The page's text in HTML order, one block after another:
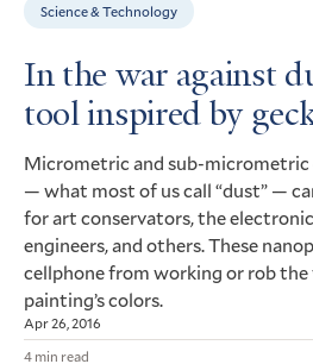
Science & Technology
In the war against
tool inspired by
Micrometric and sub-
— what most of us call “dust” —
for art conservators, the
engineers, and others. These
cellphone from working or rob
painting’s colors.
Apr 26, 2016
4 min read